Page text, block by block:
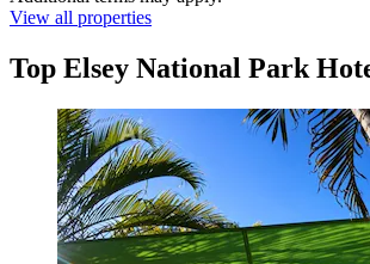
View all properties
Top Elsey National Park